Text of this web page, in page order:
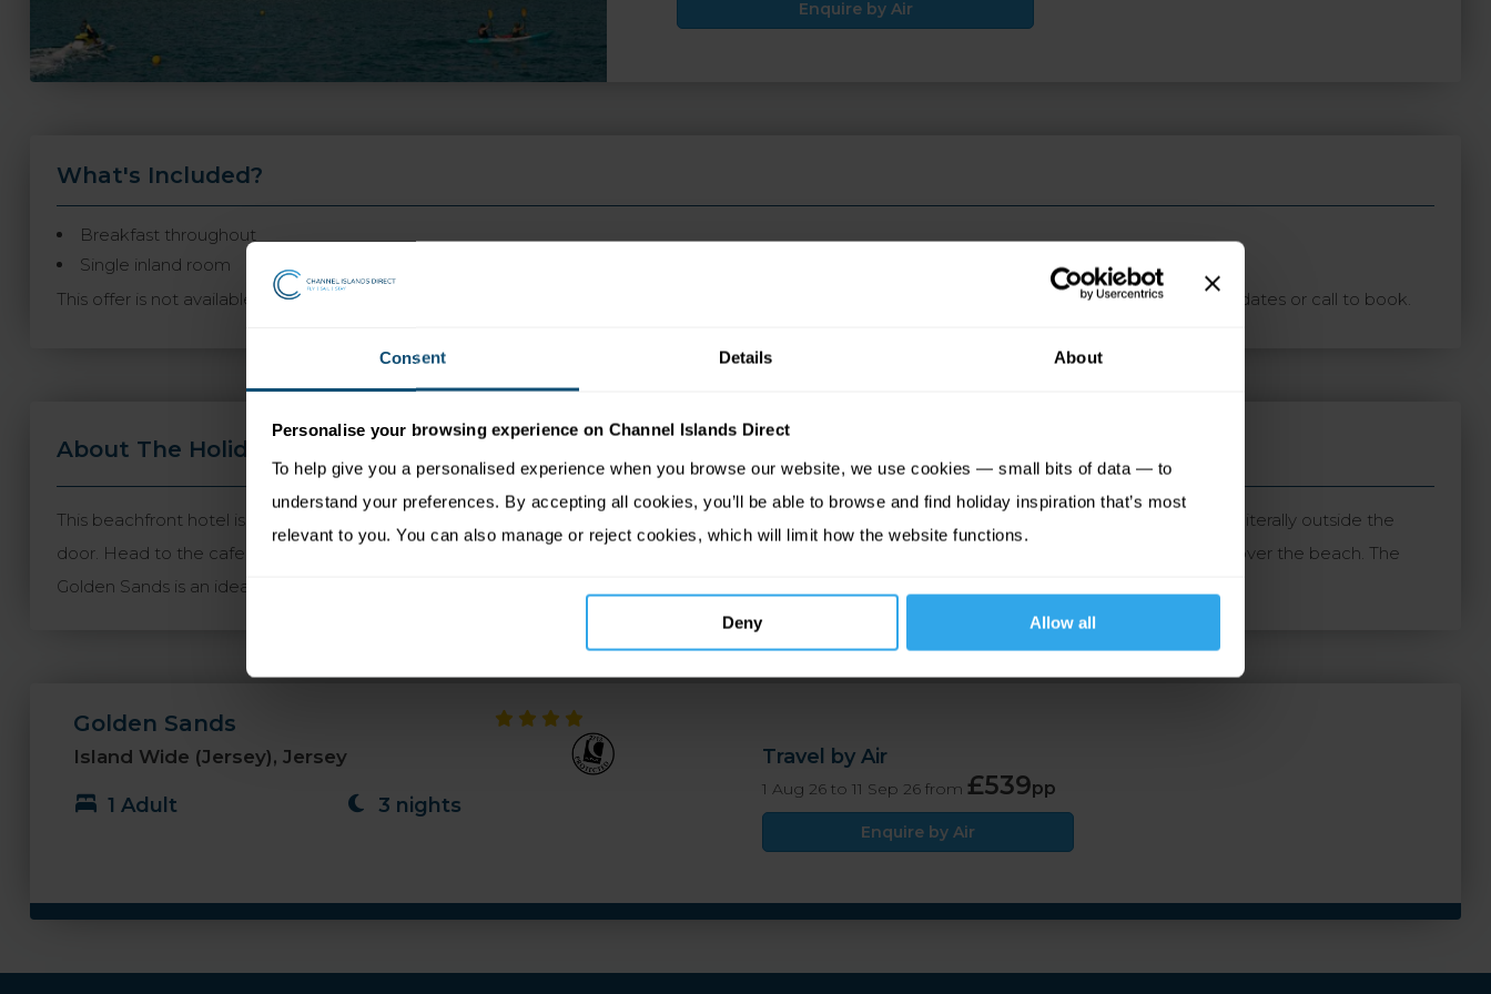
Consent Details About
Personalise your browsing experience on Channel Islands Direct
To help give you a personalised experience when you browse our website, we use cookies — small bits of data — to
understand your preferences. By accepting all cookies, you’ll be able to browse and find holiday inspiration that’s most
relevant to you. You can also manage or reject cookies, which will limit how the website functions.
Deny Allow all
Enquire by Air
What's Included?
Breakfast throughout
Single inland room
This offer is not available to book online and may not appear in search engine results, please click the ENQUIRE button with your preferred travel dates or call to book.
About The Holiday
This beachfront hotel is in the centre of popular St. Brelade's Bay, offering excellent views of one of Jersey's finest beaches and the golden sands literally outside the
door. Head to the cafe bar for all day dining, afternoon tea or evening cocktails, while the main restaurant serves breakfast and dinner with views over the beach. The
Golden Sands is an ideal choice for enjoying a holiday by the beach.
Golden Sands
Island Wide (Jersey), Jersey
1 Adult 3 nights
Travel by Air
1 Aug 26 to 11 Sep 26 from £539pp
Enquire by Air